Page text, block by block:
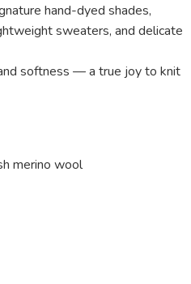
hand-dyed shades,
sweaters, and delicate
softness — a true joy to knit
merino wool